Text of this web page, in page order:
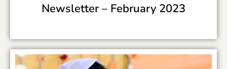
Newsletter – February 2023